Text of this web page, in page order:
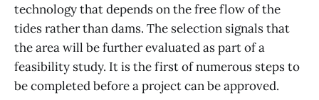
technology that depends on the free flow of the
tides rather than dams. The selection signals that
the area will be further evaluated as part of a
feasibility study. It is the first of numerous steps to
be completed before a project can be approved.